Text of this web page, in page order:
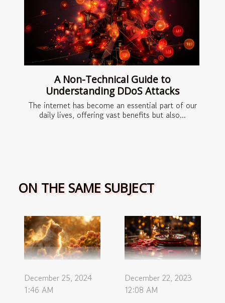
A Non-Technical Guide to
Understanding DDoS Attacks
The internet has become an essential part of our
daily lives, offering vast benefits but also...
ON THE SAME SUBJECT
December 25, 2024
1:46 AM
December 22, 2023
12:08 AM